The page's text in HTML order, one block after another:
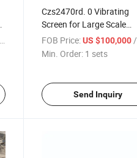
Czs2470rd. 0 Vibrating
Screen for Large Scale
Material Processing
FOB Price: US $100,000 /
Min. Order: 1 sets
Send Inquiry